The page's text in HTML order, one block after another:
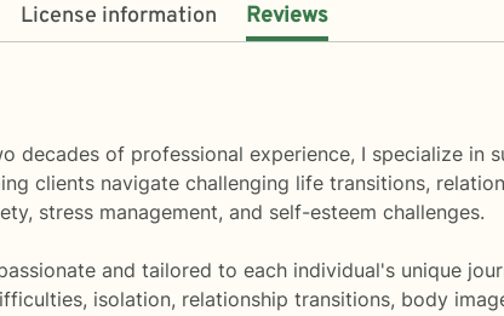
License information Reviews
decades of professional experience, I specialize in
clients navigate challenging life transitions,
stress management, and self-esteem challenges.
and tailored to each individual's unique
isolation, relationship transitions, body